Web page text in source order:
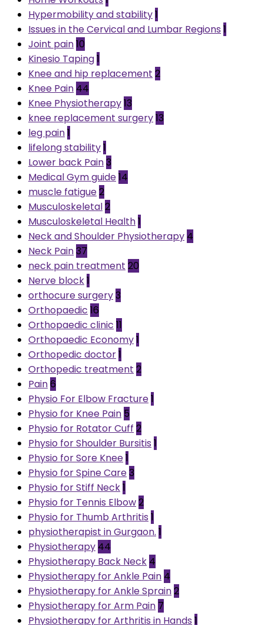
Hypermobility and stability1
Issues in the Cervical and Lumbar Regions 1
Joint pain10
Kinesio Taping1
Knee and hip replacement 2
Knee Pain 44
Knee Physiotherapy13
knee replacement surgery13
leg pain1
lifelong stability1
Lower back Pain3
Medical Gym guide14
muscle fatigue2
Musculoskeletal2
Musculoskeletal Health1
Neck and Shoulder Physiotherapy 4
Neck Pain37
neck pain treatment 20
Nerve block1
orthocure surgery3
Orthopaedic 16
Orthopaedic clinic 11
Orthopaedic Economy1
Orthopedic doctor1
Orthopedic treatment 2
Pain6
Physio For Elbow Fracture1
Physio for Knee Pain 5
Physio for Rotator Cuff 2
Physio for Shoulder Bursitis 1
Physio for Sore Knee1
Physio for Spine Care3
Physio for Stiff Neck1
Physio for Tennis Elbow2
Physio for Thumb Arthritis 1
physiotherapist in Gurgaon. 1
Physiotherapy 44
Physiotherapy Back Neck 4
Physiotherapy for Ankle Pain 4
Physiotherapy for Ankle Sprain2
Physiotherapy for Arm Pain 7
Physiotherapy for Arthritis in Hands 1